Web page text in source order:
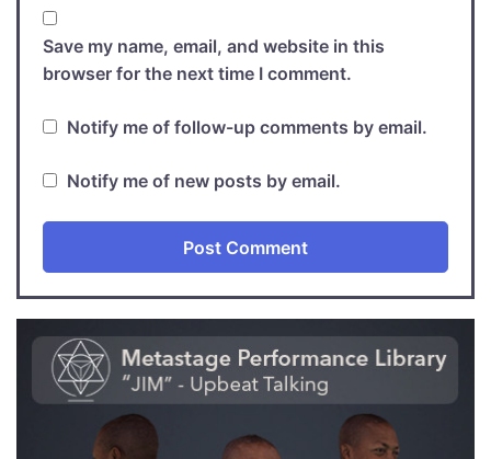
Save my name, email, and website in this
browser for the next time I comment.
Notify me of follow-up comments by email.
Notify me of new posts by email.